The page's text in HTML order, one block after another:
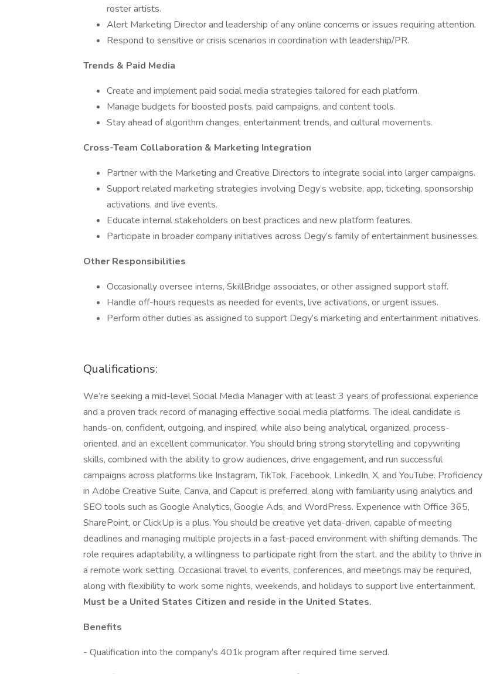
roster artists.
Alert Marketing Director and leadership of any online concerns or issues requiring attention.
Respond to sensitive or crisis scenarios in coordination with leadership/PR.
Trends & Paid Media
Create and implement paid social media strategies tailored for each platform.
Manage budgets for boosted posts, paid campaigns, and content tools.
Stay ahead of algorithm changes, entertainment trends, and cultural movements.
Cross-Team Collaboration & Marketing Integration
Partner with the Marketing and Creative Directors to integrate social into larger campaigns.
Support related marketing strategies involving Degy’s website, app, ticketing, sponsorship
activations, and live events.
Educate internal stakeholders on best practices and new platform features.
Participate in broader company initiatives across Degy’s family of entertainment businesses.
Other Responsibilities
Occasionally oversee interns, SkillBridge associates, or other assigned support staff.
Handle off-hours requests as needed for events, live activations, or urgent issues.
Perform other duties as assigned to support Degy’s marketing and entertainment initiatives.
Qualifications:
We’re seeking a mid-level Social Media Manager with at least 3 years of professional experience
and a proven track record of managing effective social media platforms. The ideal candidate is
hands-on, confident, outgoing, and inspired, while also being analytical, organized, process-
oriented, and an excellent communicator. You should bring strong storytelling and copywriting
skills, combined with the ability to grow audiences, drive engagement, and run successful
campaigns across platforms like Instagram, TikTok, Facebook, LinkedIn, X, and YouTube. Proficiency
in Adobe Creative Suite, Canva, and Capcut is preferred, along with familiarity using analytics and
SEO tools such as Google Analytics, Google Ads, and WordPress. Experience with Office 365,
SharePoint, or ClickUp is a plus. You should be creative yet data-driven, capable of meeting
deadlines and managing multiple projects in a fast-paced environment with shifting demands. The
role requires adaptability, a willingness to participate right from the start, and the ability to thrive in
a remote work setting. Occasional travel to events, conferences, and meetings may be required,
along with flexibility to work some nights, weekends, and holidays to support live entertainment.
Must be a United States Citizen and reside in the United States.
Benefits
- Qualification into the company’s 401k program after required time served.